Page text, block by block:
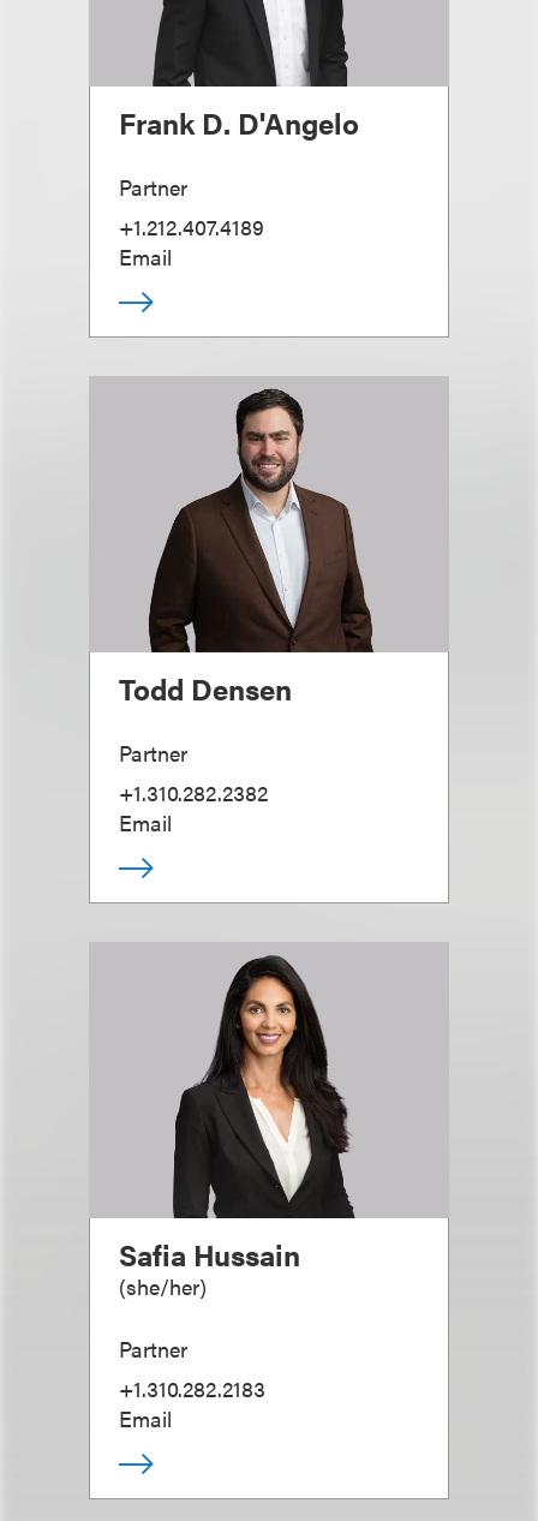
Frank D. D'Angelo
Partner
+1.212.407.4189
Email
Todd Densen
Partner
+1.310.282.2382
Email
Safia Hussain
(she/her)
Partner
+1.310.282.2183
Email